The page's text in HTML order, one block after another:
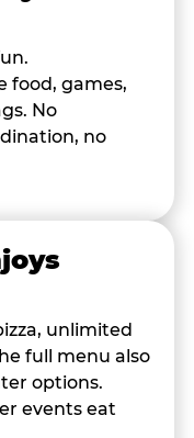
food, games,
No
no
unlimited
full menu also
options.
events eat